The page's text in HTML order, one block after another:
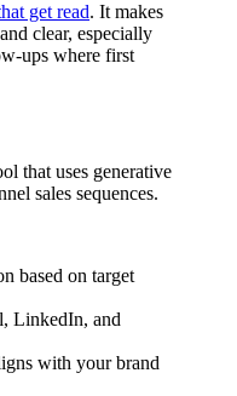
get read. It makes
clear, especially
ups where first
that uses generative
sales sequences.
based on target
LinkedIn, and
with your brand